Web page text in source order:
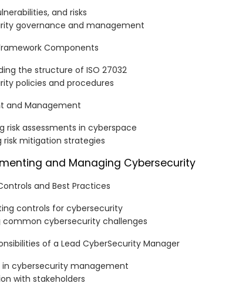
and risks
governance and management
Components
the structure of ISO 27032
policies and procedures
and Management
risk assessments in cyberspace
risk mitigation strategies
and Managing Cybersecurity
and Best Practices
controls for cybersecurity
common cybersecurity challenges
of a Lead CyberSecurity Manager
in cybersecurity management
with stakeholders